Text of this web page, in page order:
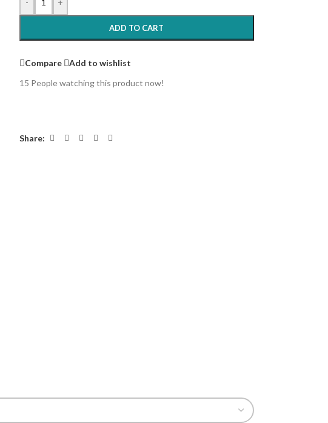
- +
ADD TO CART
Compare
Add to wishlist
15 People watching this product now!
Share: